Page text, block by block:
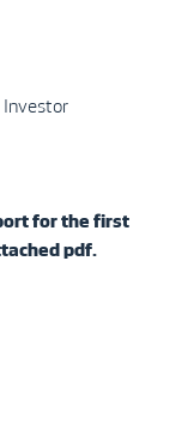
Investor
for the first
pdf.